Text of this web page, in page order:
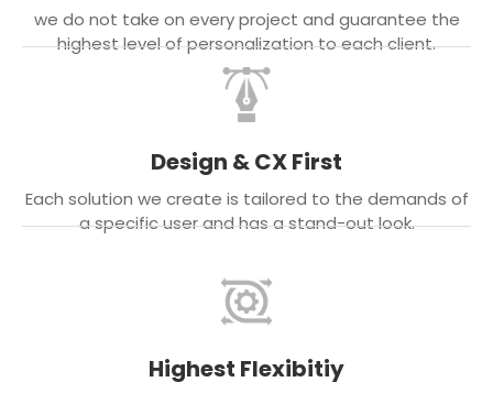
we do not take on every project and guarantee the
highest level of personalization to each client.
Design & CX First
Each solution we create is tailored to the demands of
a specific user and has a stand-out look.
Highest Flexibitiy